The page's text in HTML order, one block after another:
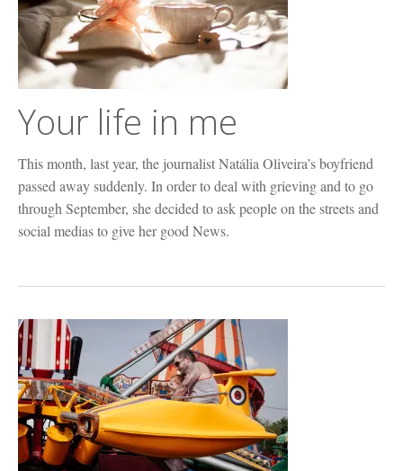
Your life in me
This month, last year, the journalist Natália Oliveira’s boyfriend
passed away suddenly. In order to deal with grieving and to go
through September, she decided to ask people on the streets and
social medias to give her good News.